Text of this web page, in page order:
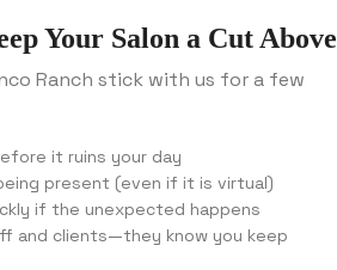
Your Salon a Cut Above
Ranch stick with us for a few
it ruins your day
present (even if it is virtual)
if the unexpected happens
and clients—they know you keep